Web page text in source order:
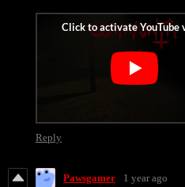
Reply
Pawsgamer 1 year ago